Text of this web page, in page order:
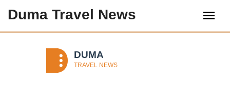
Duma Travel News